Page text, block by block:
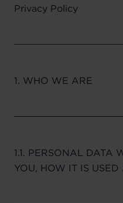
Privacy Policy
1. WHO WE ARE
1.1. PERSONAL DATA
YOU, HOW IT IS